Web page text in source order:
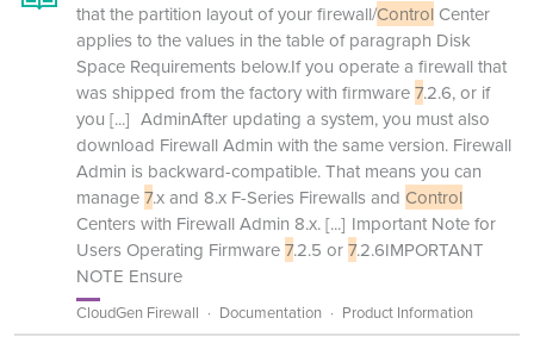
that the partition layout of your firewall/Control Center
applies to the values in the table of paragraph Disk
Space Requirements below.If you operate a firewall that
was shipped from the factory with firmware7.2.6, or if
you [...] AdminAfter updating a system, you must also
download Firewall Admin with the same version. Firewall
Admin is backward-compatible. That means you can
manage7.x and 8.x F-Series Firewalls and Control
Centers with Firewall Admin 8.x.[...] Important Note for
Users Operating Firmware7.2.5 or7.2.6IMPORTANT
NOTE Ensure
CloudGen Firewall Documentation Product Information